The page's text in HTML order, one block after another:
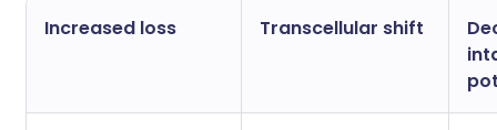
Increased loss Transcellular shift